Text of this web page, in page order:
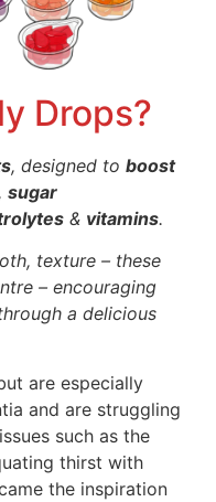
Drops?
, designed to boost
, sugar
& vitamins.
texture – these
– encouraging
a delicious
are especially
and are struggling
such as the
thirst with
the inspiration